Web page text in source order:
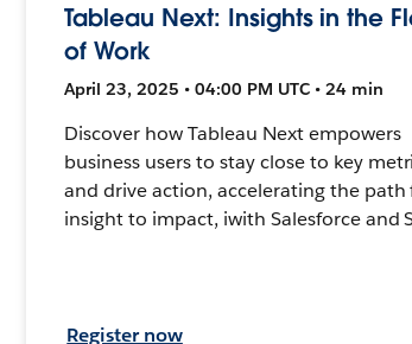
Tableau Next: Insights in the
of Work
April 23, 2025 • 04:00 PM UTC • 24 min
Discover how Tableau Next empowers
business users to stay close to key
and drive action, accelerating the path
insight to impact, iwith Salesforce and
Register now